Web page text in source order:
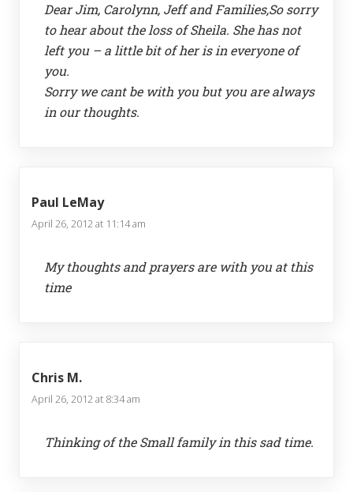
Dear Jim, Carolynn, Jeff and Families,So sorry
to hear about the loss of Sheila. She has not
left you – a little bit of her is in everyone of
you.
Sorry we cant be with you but you are always
in our thoughts.
Paul LeMay
April 26, 2012 at 11:14 am
My thoughts and prayers are with you at this
time
Chris M.
April 26, 2012 at 8:34 am
Thinking of the Small family in this sad time.